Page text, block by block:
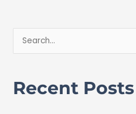
Recent Posts